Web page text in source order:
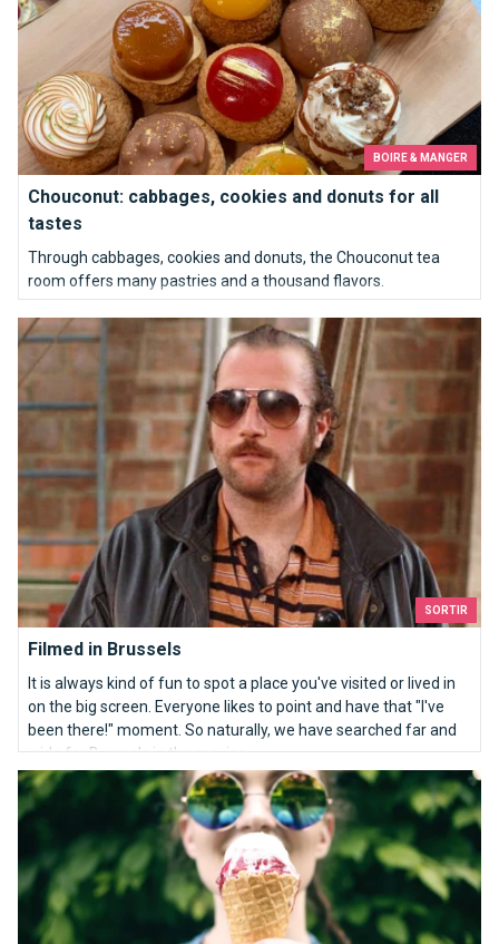
BOIRE & MANGER
Chouconut: cabbages, cookies and donuts for all
tastes
Through cabbages, cookies and donuts, the Chouconut tea
room offers many pastries and a thousand flavors.
SORTIR
Filmed in Brussels
It is always kind of fun to spot a place you've visited or lived in
on the big screen. Everyone likes to point and have that "I've
been there!" moment. So naturally, we have searched far and
wide for Brussels in the movies.
Filmed in Brussels
Ice-cream in Brussels